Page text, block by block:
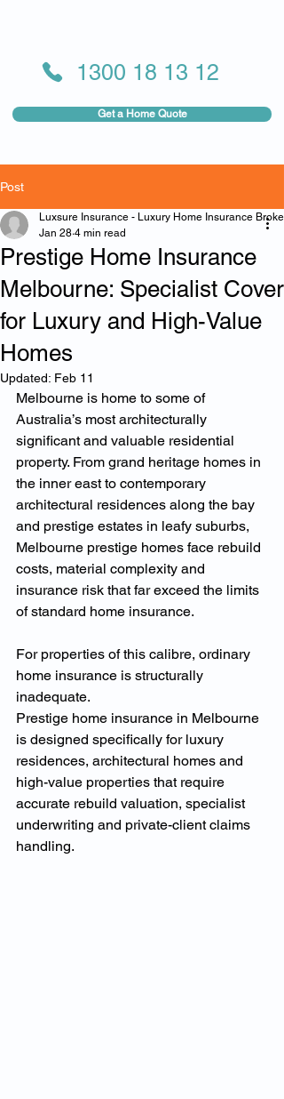
Get a Home Quote
1300 18 13 12
Post
Prestige Home Insurance
Melbourne: Specialist Cover
for Luxury and High-Value
Homes
Luxsure Insurance - Luxury Home Insurance Broker
Jan 28 4 min read
Updated: Feb 11
Melbourne is home to some of
Australia’s most architecturally
significant and valuable residential
property. From grand heritage homes in
the inner east to contemporary
architectural residences along the bay
and prestige estates in leafy suburbs,
Melbourne prestige homes face rebuild
costs, material complexity and
insurance risk that far exceed the limits
of standard home insurance.
For properties of this calibre, ordinary
home insurance is structurally
inadequate.
Prestige home insurance in Melbourne
is designed specifically for luxury
residences, architectural homes and
high-value properties that require
accurate rebuild valuation, specialist
underwriting and private-client claims
handling.